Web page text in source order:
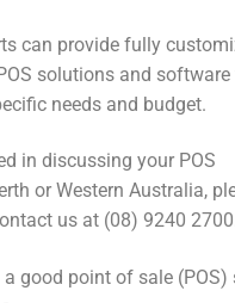
can provide fully
solutions and software
needs and budget.
in discussing your POS
or Western Australia,
us at (08) 9240
a good point of sale (POS)